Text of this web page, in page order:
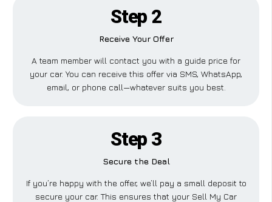
Step 2
Receive Your Offer
A team member will contact you with a guide price for
your car. You can receive this offer via SMS, WhatsApp,
email, or phone call—whatever suits you best.
Step 3
Secure the Deal
If you’re happy with the offer, we’ll pay a small deposit to
secure your car. This ensures that your Sell My Car